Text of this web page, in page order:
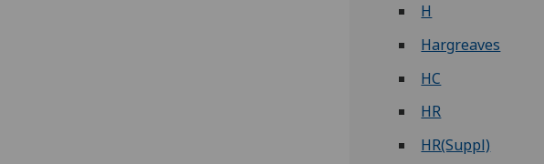
H
Hargreaves
HC
HR
HR(Suppl)